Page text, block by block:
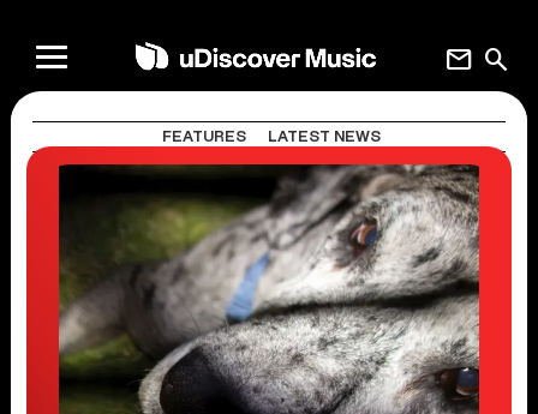
search
mail
FEATURES LATEST NEWS